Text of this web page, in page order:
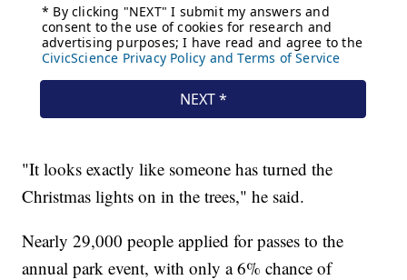
"It looks exactly like someone has turned the
Christmas lights on in the trees," he said.
Nearly 29,000 people applied for passes to the
annual park event, with only a 6% chance of